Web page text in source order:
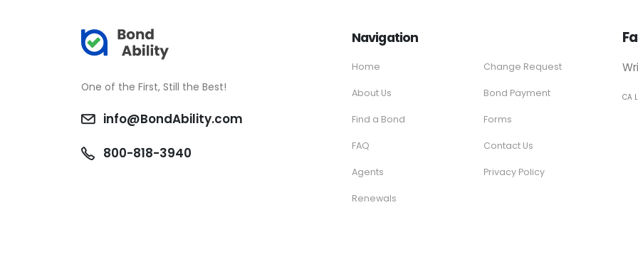
One of the First, Still the Best!
info@BondAbility.com
800-818-3940
Navigation
Home
About Us
Find a Bond
FAQ
Agents
Renewals
Change Request
Bond Payment
Forms
Contact Us
Privacy Policy
CA